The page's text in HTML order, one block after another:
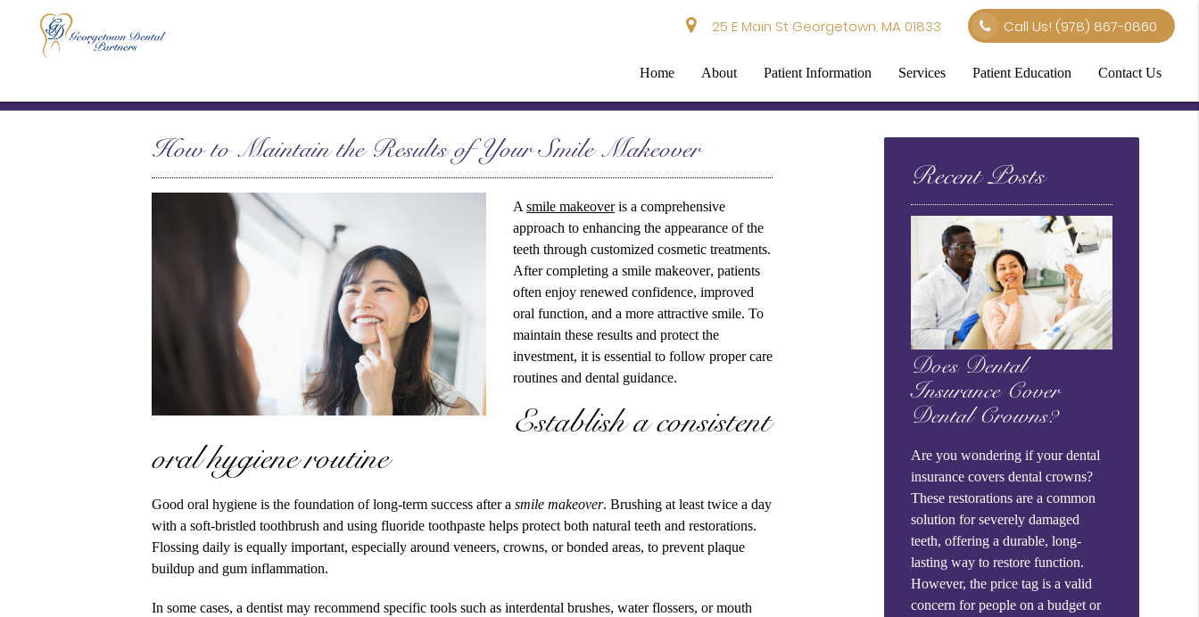
25 E Main St Georgetown, MA 01833 Call Us! (978) 867-0860
Home About Patient Information Services Patient Education Contact Us
How to Maintain the Results of Your Smile Makeover
Asmile makeoveris a comprehensive
approach to enhancing the appearance of the
teeth through customized cosmetic treatments.
After completing a smile makeover, patients
often enjoy renewed confidence, improved
oral function, and a more attractive smile. To
maintain these results and protect the
investment, it is essential to follow proper care
routines and dental guidance.
Establish a consistent
oral hygiene routine
Good oral hygiene is the foundation of long-term success after a smile makeover. Brushing at least twice a day
with a soft-bristled toothbrush and using fluoride toothpaste helps protect both natural teeth and restorations.
Flossing daily is equally important, especially around veneers, crowns, or bonded areas, to prevent plaque
buildup and gum inflammation.
In some cases, a dentist may recommend specific tools such as interdental brushes, water flossers, or mouth
Recent Posts
Does Dental
Insurance Cover
Dental Crowns?
Are you wondering if your dental
insurance covers dental crowns?
These restorations are a common
solution for severely damaged
teeth, offering a durable, long-
lasting way to restore function.
However, the price tag is a valid
concern for people on a budget or